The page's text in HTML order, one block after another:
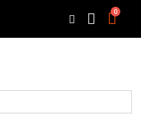
Cart
0
Search